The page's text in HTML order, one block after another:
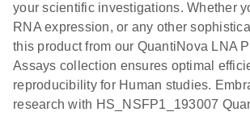
your scientific investigations. Whether
RNA expression, or any other
this product from our QuantiNova LNA
Assays collection ensures optimal
reproducibility for Human studies.
research with HS_NSFP1_193007